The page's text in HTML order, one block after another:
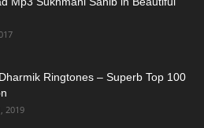
Ringtones – Superb Top 100
2019